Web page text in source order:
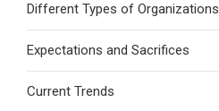
Different Types of Organizations
Expectations and Sacrifices
Current Trends